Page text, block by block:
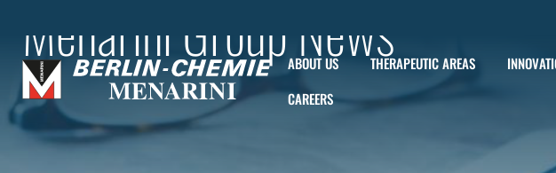
ABOUT US THERAPEUTIC AREAS
CAREERS
Menarini Group News